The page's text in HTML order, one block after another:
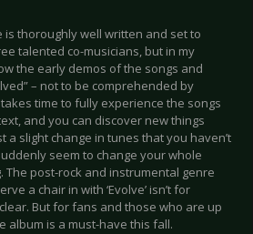
is thoroughly well written and set to
talented co-musicians, but in my
the early demos of the songs and
– not to be comprehended by
time to fully experience the songs
and you can discover new things
a slight change in tunes that you haven’t
seem to change your whole
The post-rock and instrumental genre
a chair in with ‘Evolve’ isn’t for
But for fans and those who are up
album is a must-have this fall.